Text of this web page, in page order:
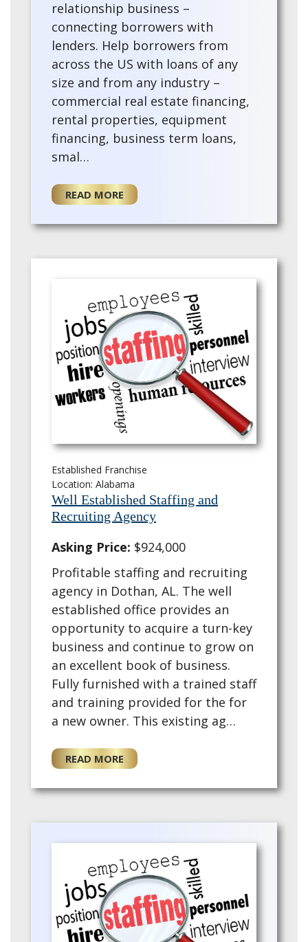
relationship business –
connecting borrowers with
lenders. Help borrowers from
across the US with loans of any
size and from any industry –
commercial real estate financing,
rental properties, equipment
financing, business term loans,
smal…
READ MORE
Established Franchise
Location: Alabama
Well Established Staffing and
Recruiting Agency
Asking Price: $924,000
Profitable staffing and recruiting
agency in Dothan, AL. The well
established office provides an
opportunity to acquire a turn-key
business and continue to grow on
an excellent book of business.
Fully furnished with a trained staff
and training provided for the for
a new owner. This existing ag…
READ MORE